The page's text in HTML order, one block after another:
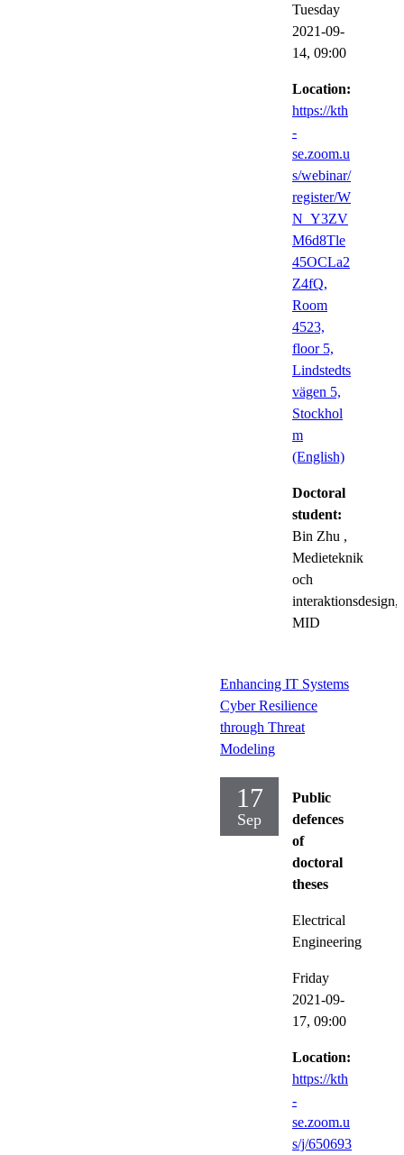
Tuesday
2021-09-
14, 09:00
Location:
https://kth
-
se.zoom.u
s/webinar/
register/W
N_Y3ZV
M6d8Tle
45OCLa2
Z4fQ,
Room
4523,
floor 5,
Lindstedts
vägen 5,
Stockhol
m
(English)
Doctoral
student:
Bin Zhu ,
Medieteknik
och
interaktionsdesign,
MID
Enhancing IT Systems
Cyber Resilience
through Threat
Modeling
17
Sep
Public
defences
of
doctoral
theses
Electrical
Engineering
Friday
2021-09-
17, 09:00
Location:
https://kth
-
se.zoom.u
s/j/650693